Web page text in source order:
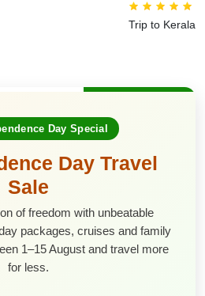
Trip to Kerala
Day Special
Day Travel
Sale
of freedom with unbeatable
packages, cruises and family
1–15 August and travel more
for less.